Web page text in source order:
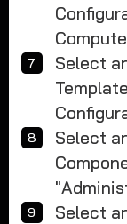
Select
Select
Select